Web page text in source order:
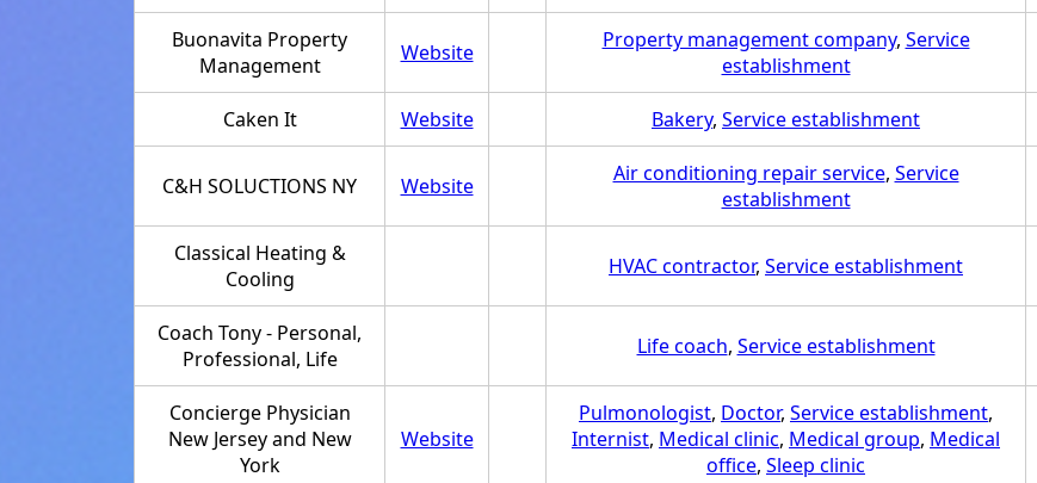
Buonavita Property
Management
Website Property management company, Service
establishment
Caken It Website Bakery, Service establishment
C&H SOLUCTIONS NY Website Air conditioning repair service, Service
establishment
Classical Heating &
Cooling
HVAC contractor, Service establishment
Coach Tony - Personal,
Professional, Life
Life coach, Service establishment
Concierge Physician
New Jersey and New
York
Website
Pulmonologist, Doctor, Service establishment,
Internist, Medical clinic, Medical group, Medical
office, Sleep clinic